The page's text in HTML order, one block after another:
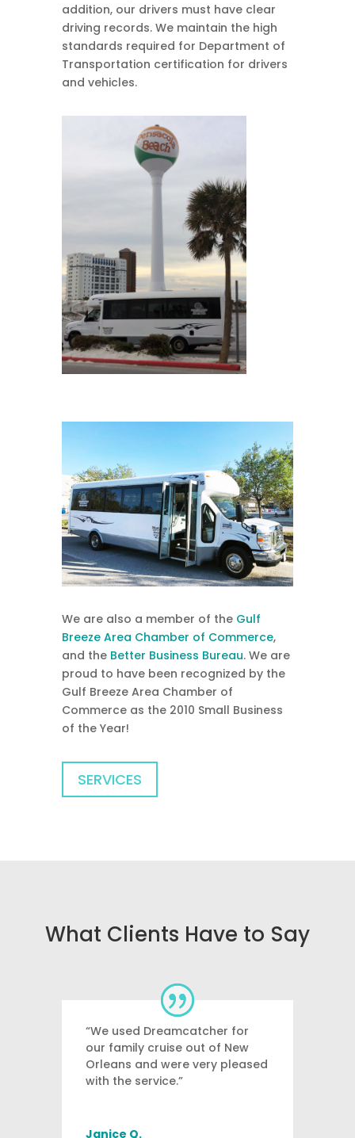
addition, our drivers must have clear
driving records. We maintain the high
standards required for Department of
Transportation certification for drivers
and vehicles.
We are also a member of the Gulf
Breeze Area Chamber of Commerce,
and the Better Business Bureau. We are
proud to have been recognized by the
Gulf Breeze Area Chamber of
Commerce as the 2010 Small Business
of the Year!
SERVICES
What Clients Have to Say
“We used Dreamcatcher for
our family cruise out of New
Orleans and were very pleased
with the service.”
Janice Q.